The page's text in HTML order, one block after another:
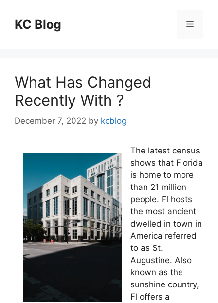
contentKC Blog Menu
What Has Changed
Recently With ?
December 7, 2022 by kcblog
The latest census
shows that Florida
is home to more
than 21 million
people. Fl hosts
the most ancient
dwelled in town in
America referred
to as St.
Augustine. Also
known as the
sunshine country,
Fl offers a